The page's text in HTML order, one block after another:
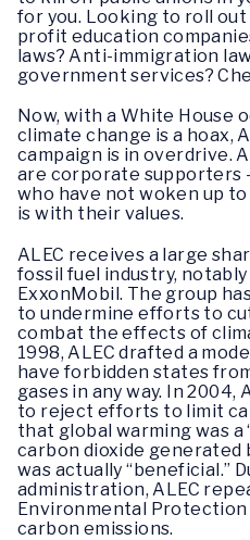
for you. Looking to roll
profit education
laws? Anti-immigration
government services?
Now, with a White House
climate change is a hoax,
campaign is in overdrive.
are corporate supporters
who have not woken up
is with their values.
ALEC receives a large
fossil fuel industry,
ExxonMobil. The group
to undermine efforts to
combat the effects of
1998, ALEC drafted a
have forbidden states
gases in any way. In 2004,
to reject efforts to limit
that global warming was a
carbon dioxide generated
was actually “beneficial.”
administration, ALEC
Environmental Protection
carbon emissions.